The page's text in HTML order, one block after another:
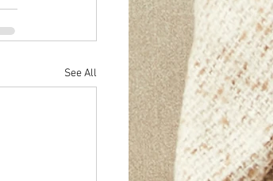
See All